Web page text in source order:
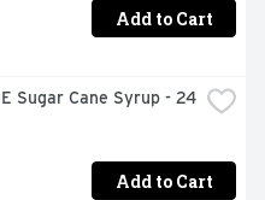
Add to Cart
Sugar Cane Syrup - 24
Add to Cart